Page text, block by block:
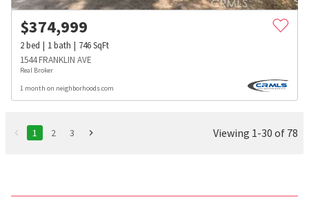
$374,999
2bed 1bath 746SqFt
1544 FRANKLIN AVE
Real Broker
1 month on neighborhoods.com
1 2 3 Viewing 1-30 of 78